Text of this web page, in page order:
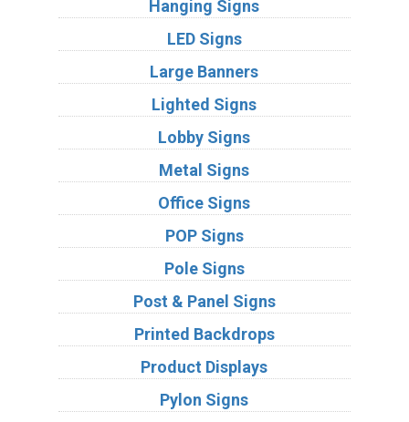
Hanging Signs
LED Signs
Large Banners
Lighted Signs
Lobby Signs
Metal Signs
Office Signs
POP Signs
Pole Signs
Post & Panel Signs
Printed Backdrops
Product Displays
Pylon Signs